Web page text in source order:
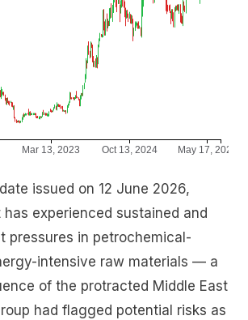
issued on 12 June 2026,
has experienced sustained and
pressures in petrochemical-
intensive raw materials — a
of the protracted Middle East
had flagged potential risks as